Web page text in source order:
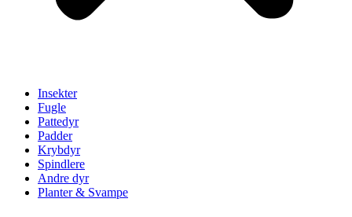
Insekter
Fugle
Pattedyr
Padder
Krybdyr
Spindlere
Andre dyr
Planter & Svampe